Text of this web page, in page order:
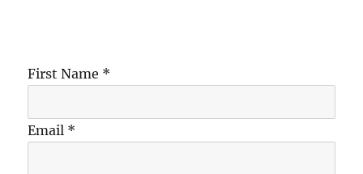
First Name *
Email *